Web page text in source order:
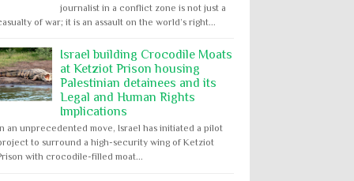
journalist in a conflict zone is not just a
of war; it is an assault on the world’s right...
Israel building Crocodile Moats
at Ketziot Prison housing
Palestinian detainees and its
Legal and Human Rights
Implications
an unprecedented move, Israel has initiated a pilot
to surround a high-security wing of Ketziot
with crocodile-filled moat...